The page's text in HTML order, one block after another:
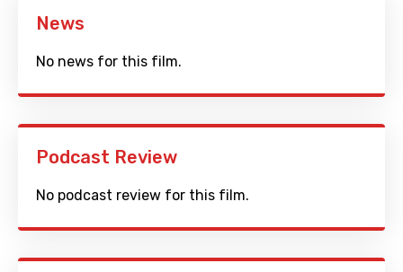
News
No news for this film.
Podcast Review
No podcast review for this film.